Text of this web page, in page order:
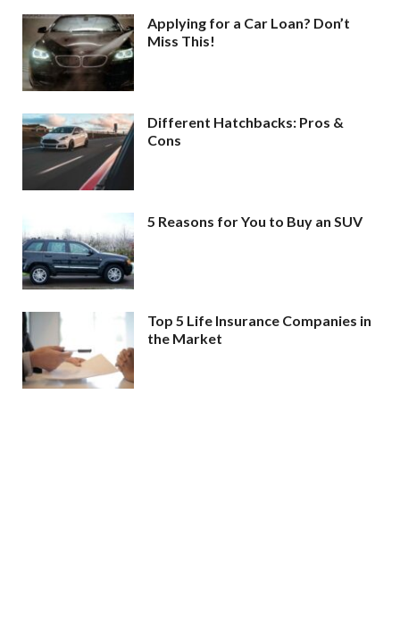
Applying for a Car Loan? Don’t
Miss This!
Different Hatchbacks: Pros &
Cons
5 Reasons for You to Buy an SUV
Top 5 Life Insurance Companies in
the Market